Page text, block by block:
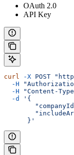
OAuth 2.0
API Key
curl -X POST
  -H
  -H
"Content-
  -d
'{
      }'